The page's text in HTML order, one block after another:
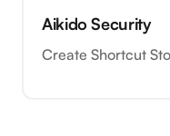
Aikido Security
Create Shortcut